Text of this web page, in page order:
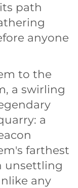
path
anyone
to the
a swirling
a
farthest
unsettling
any